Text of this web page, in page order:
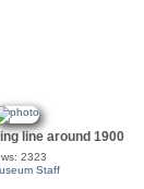
line around 1900
2323
Staff